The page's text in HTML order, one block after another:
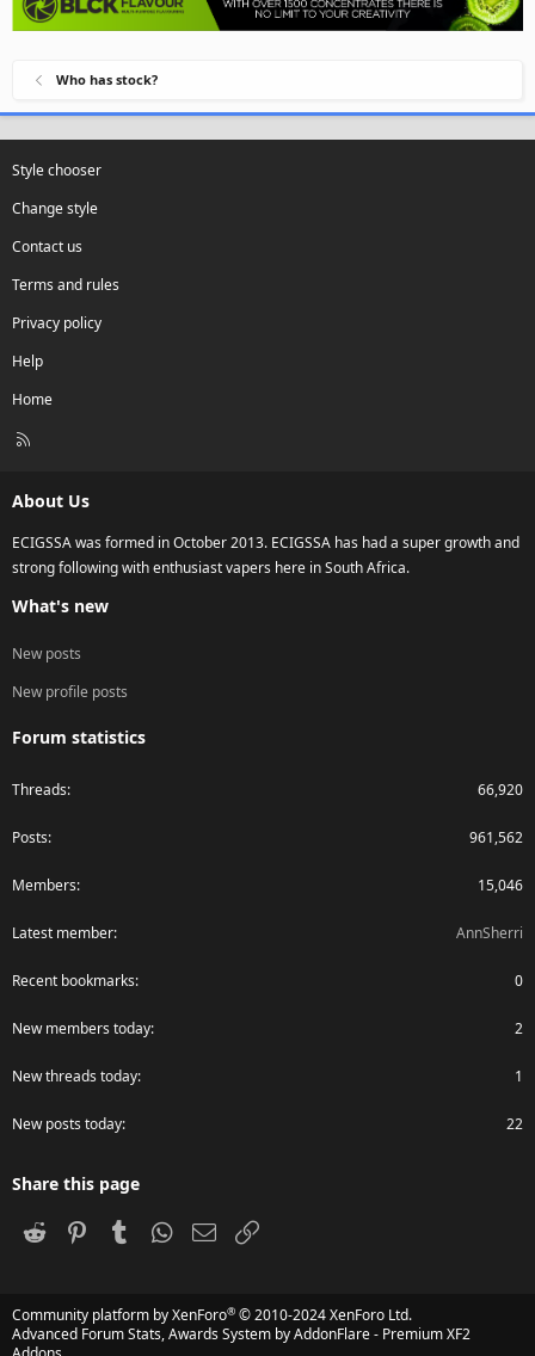
Who has stock?
Style chooser
Change style
Contact us
Terms and rules
Privacy policy
Help
Home
R
About Us
ECIGSSA was formed in October 2013. ECIGSSA has had a super growth and
strong following with enthusiast vapers here in South Africa.
What's new
New posts
New profile posts
Forum statistics
Threads 66,920
Posts 961,562
Members 15,046
Latest member AnnSherri
Recent bookmarks 0
New members today 2
New threads today 1
New posts today 22
Share this page
Reddit PinterestTumblr WhatsApp
Email
Community platform by XenForo® © 2010-2024 XenForo Ltd.
Advanced Forum Stats, Awards System byAddonFlare - Premium XF2